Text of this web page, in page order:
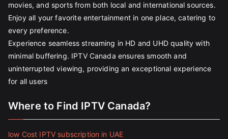
movies, and sports from both local and international sources.
Enjoy all your favorite entertainment in one place, catering to
every preference.
Experience seamless streaming in HD and UHD quality with
minimal buffering. IPTV Canada ensures smooth and
uninterrupted viewing, providing an exceptional experience
for all users
Where to Find IPTV Canada?
low Cost IPTV subscription in UAE